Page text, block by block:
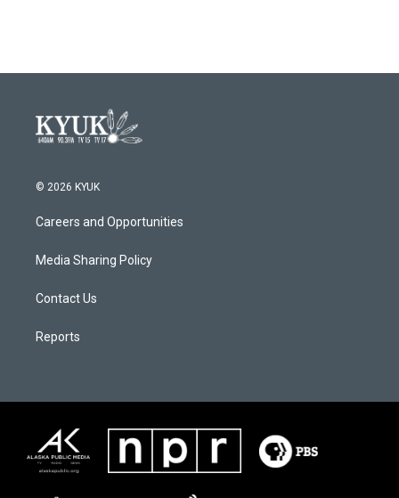
© 2026 KYUK
Careers and Opportunities
Media Sharing Policy
Contact Us
Reports